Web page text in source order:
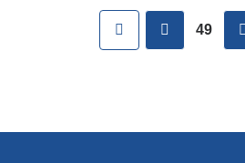
First previous
49